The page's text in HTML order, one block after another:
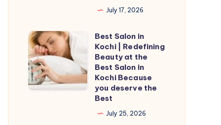
Matter
for
Modern
Businesses
July 17, 2026
Best
Salon
in
Kochi
|
Best Salon in
Kochi | Redefining
Beauty at the
Best Salon in
Kochi Because
you deserve the
Best
July 25, 2026